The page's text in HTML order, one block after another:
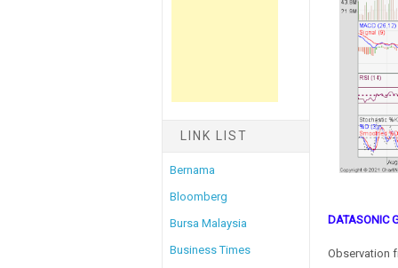
LINK LIST
Bernama
Bloomberg
Bursa Malaysia
Business Times
DATASONIC
Observation